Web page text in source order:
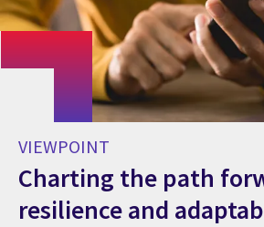
VIEWPOINT
Charting the path
resilience and